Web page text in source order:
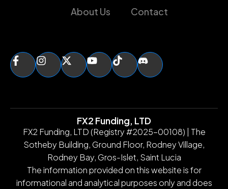
About Us Contact
FX2 Funding, LTD
FX2 Funding, LTD (Registry #2025-00108) | The
Sotheby Building, Ground Floor, Rodney Village,
Rodney Bay, Gros-Islet, Saint Lucia
The information provided on this website is for
informational and analytical purposes only and does